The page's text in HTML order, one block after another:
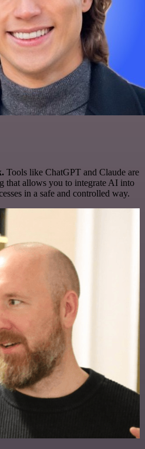
Tools like ChatGPT and Claude are
that allows you to integrate AI into
in a safe and controlled way.